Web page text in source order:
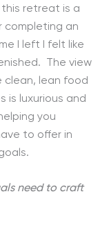
this retreat is a
completing an
I left I felt like
The view
clean, lean food
is luxurious and
you
to offer in
need to craft